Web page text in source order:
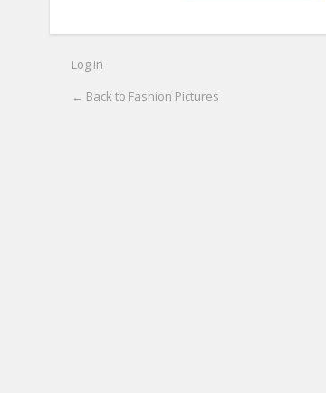
Log in
← Back to Fashion Pictures